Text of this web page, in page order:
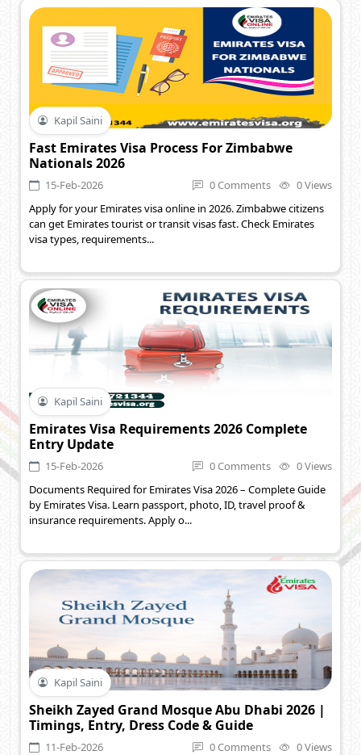
Kapil Saini
Fast Emirates Visa Process For Zimbabwe
Nationals 2026
15-Feb-2026 0 Comments
0 Views
Apply for your Emirates visa online in 2026. Zimbabwe citizens
can get Emirates tourist or transit visas fast. Check Emirates
visa types, requirements...
Kapil Saini
Emirates Visa Requirements 2026 Complete
Entry Update
15-Feb-2026 0 Comments
0 Views
Documents Required for Emirates Visa 2026 – Complete Guide
by Emirates Visa. Learn passport, photo, ID, travel proof &
insurance requirements. Apply o...
Kapil Saini
Sheikh Zayed Grand Mosque Abu Dhabi 2026 |
Timings, Entry, Dress Code & Guide
11-Feb-2026 0 Comments
0 Views